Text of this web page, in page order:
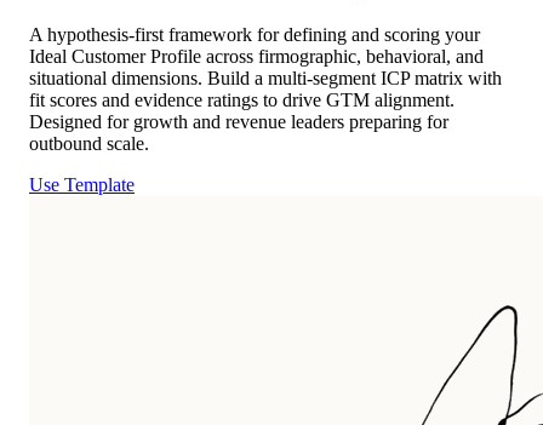
A hypothesis-first framework for defining and scoring your
Ideal Customer Profile across firmographic, behavioral, and
situational dimensions. Build a multi-segment ICP matrix with
fit scores and evidence ratings to drive GTM alignment.
Designed for growth and revenue leaders preparing for
outbound scale.
Use Template